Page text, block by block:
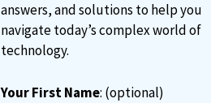
answers, and solutions to help you
navigate today’s complex world of
technology.
Your First Name: (optional)